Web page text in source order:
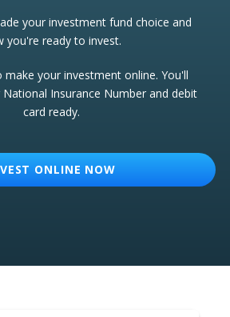
your investment fund choice and
you're ready to invest.
make your investment online. You'll
Insurance Number and debit
card ready.
ONLINE NOW